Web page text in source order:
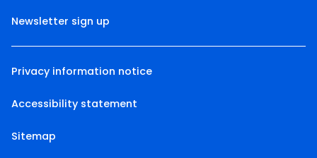
Newsletter sign up
Privacy information notice
Accessibility statement
Sitemap